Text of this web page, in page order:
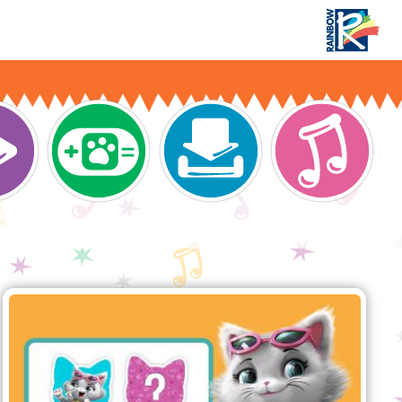
Download 44 Cats - The game’s app!
navigation
44 Cats Memory Game
Oh no! Our furry fellows have once